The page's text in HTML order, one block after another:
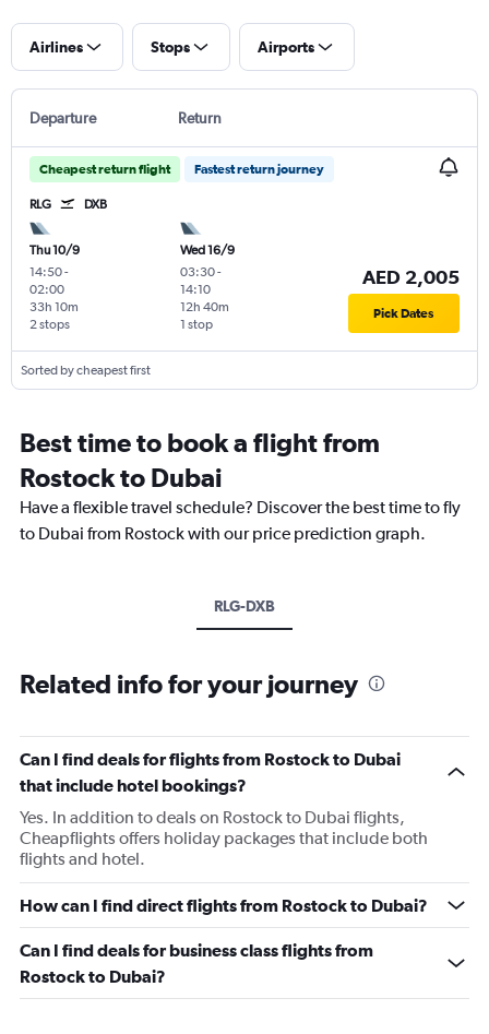
Airlines Stops Airports
Departure Return
Cheapest return flight Fastest return journey
RLG DXB
Thu 10/9
14:50-
02:00
2 stops
33h 10m
Wed 16/9
03:30-
14:10
1 stop
12h 40m
AED 2,005
Pick Dates
Sorted by cheapest first
Best time to book a flight from
Rostock to Dubai
Have a flexible travel schedule? Discover the best time to fly
to Dubai from Rostock with our price prediction graph.
RLG-DXB
Related info for your journey
Can I find deals for flights from Rostock to Dubai
that include hotel bookings?
Yes. In addition to deals on Rostock to Dubai flights,
Cheapflights offers holiday packages that include both
flights and hotel.
How can I find direct flights from Rostock to Dubai?
Can I find deals for business class flights from
Rostock to Dubai?